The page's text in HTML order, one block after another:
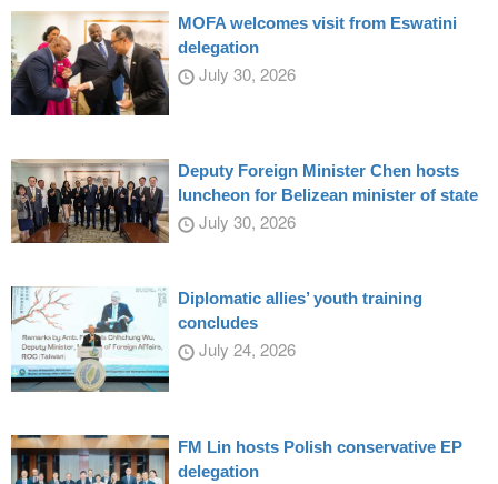
MOFA welcomes visit from Eswatini
delegation
July 30, 2026
Deputy Foreign Minister Chen hosts
luncheon for Belizean minister of state
July 30, 2026
Diplomatic allies’ youth training
concludes
July 24, 2026
FM Lin hosts Polish conservative EP
delegation